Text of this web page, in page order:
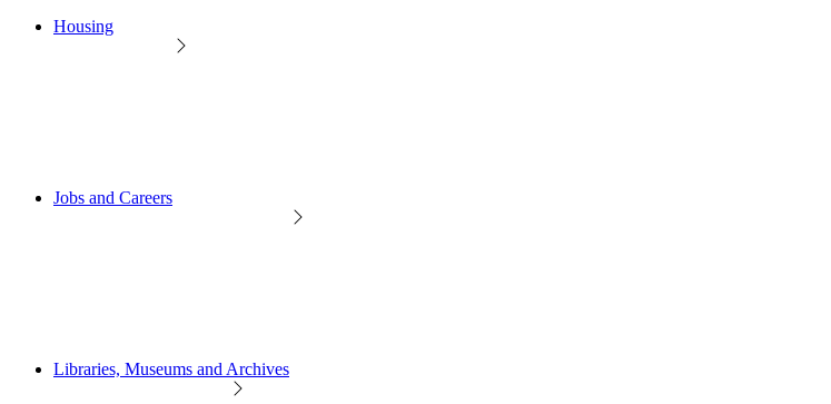
Housing
Jobs and Careers
Libraries, Museums and Archives